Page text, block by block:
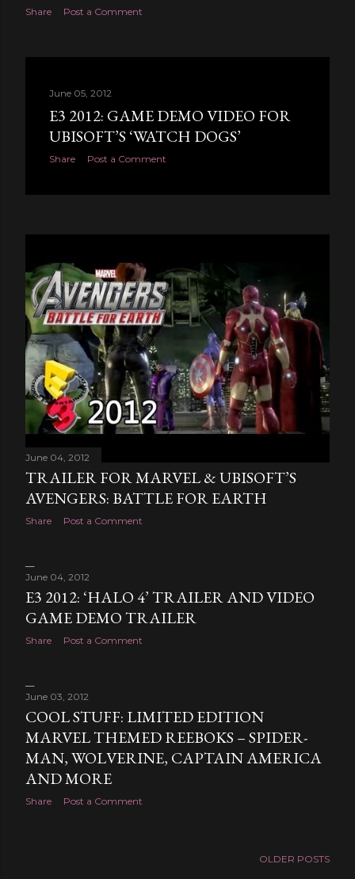
Share Post a Comment
June 05, 2012
E3 2012: GAME DEMO VIDEO FOR
UBISOFT’S ‘WATCH DOGS’
Share Post a Comment
June 04, 2012
TRAILER FOR MARVEL & UBISOFT’S
AVENGERS: BATTLE FOR EARTH
Share Post a Comment
June 04, 2012
E3 2012: ‘HALO 4’ TRAILER AND VIDEO
GAME DEMO TRAILER
Share Post a Comment
June 03, 2012
COOL STUFF: LIMITED EDITION
MARVEL THEMED REEBOKS – SPIDER-
MAN, WOLVERINE, CAPTAIN AMERICA
AND MORE
Share Post a Comment
OLDER POSTS